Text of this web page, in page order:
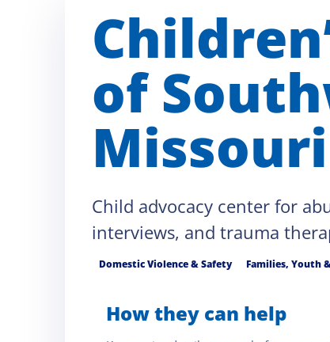
of
Missouri
Child advocacy center for
interviews, and trauma
Domestic Violence & Safety Families, Youth
How they can help